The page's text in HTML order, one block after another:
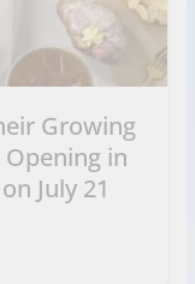
Growing
in
July 21